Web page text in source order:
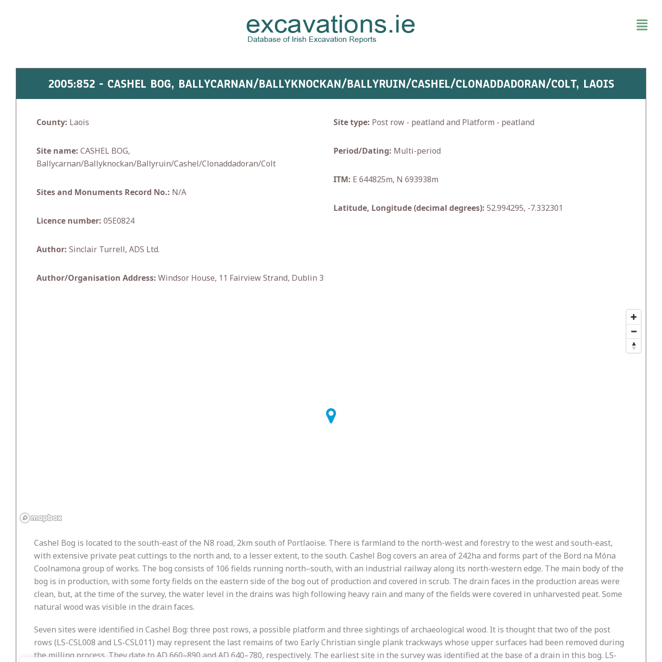
2005:852 - CASHEL BOG, BALLYCARNAN/BALLYKNOCKAN/BALLYRUIN/CASHEL/CLONADDADORAN/COLT, LAOIS
County: Laois
Site name: CASHEL BOG,
Ballycarnan/Ballyknockan/Ballyruin/Cashel/Clonaddadoran/Colt
Sites and Monuments Record No.: N/A
Licence number: 05E0824
Author: Sinclair Turrell, ADS Ltd.
Author/Organisation Address: Windsor House, 11 Fairview Strand, Dublin 3
Site type: Post row - peatland and Platform - peatland
Period/Dating: Multi-period
ITM: E 644825m, N 693938m
Latitude, Longitude (decimal degrees): 52.994295, -7.332301
Cashel Bog is located to the south-east of the N8 road, 2km south of Portlaoise. There is farmland to the north-west and forestry to the west and south-east,
with extensive private peat cuttings to the north and, to a lesser extent, to the south. Cashel Bog covers an area of 242ha and forms part of the Bord na Móna
Coolnamona group of works. The bog consists of 106 fields running north–south, with an industrial railway along its north-western edge. The main body of the
bog is in production, with some forty fields on the eastern side of the bog out of production and covered in scrub. The drain faces in the production areas were
clean, but, at the time of the survey, the water level in the drains was high following heavy rain and many of the fields were covered in unharvested peat. Some
natural wood was visible in the drain faces.
Seven sites were identified in Cashel Bog: three post rows, a possible platform and three sightings of archaeological wood. It is thought that two of the post
rows (LS-CSL008 and LS-CSL011) may represent the last remains of two Early Christian single plank trackways whose upper surfaces had been removed during
the milling process. They date to AD 660–890 and AD 640–780, respectively. The earliest site in the survey was identified at the base of a drain in this bog. LS-